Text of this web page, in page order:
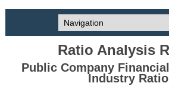
Ratio Analysis
Public Company
Industry